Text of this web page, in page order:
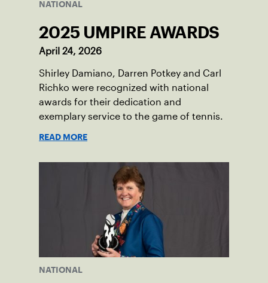
NATIONAL
2025 UMPIRE AWARDS
April 24, 2026
Shirley Damiano, Darren Potkey and Carl
Richko were recognized with national
awards for their dedication and
exemplary service to the game of tennis.
READ MORE
NATIONAL